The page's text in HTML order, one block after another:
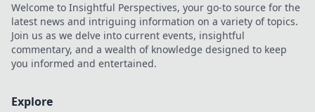
Welcome to Insightful Perspectives, your go-to source for the
latest news and intriguing information on a variety of topics.
Join us as we delve into current events, insightful
commentary, and a wealth of knowledge designed to keep
you informed and entertained.
Explore